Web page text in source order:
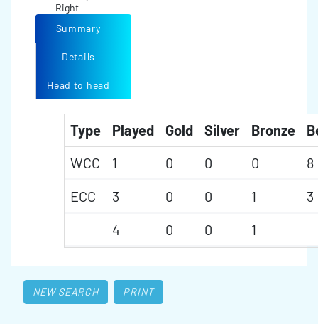
Right
Summary
Details
Head to head
Type Played Gold Silver Bronze
WCC
1 0 0 0
8
ECC
3 0 0 1
3
4
0 0 1
NEW SEARCH PRINT